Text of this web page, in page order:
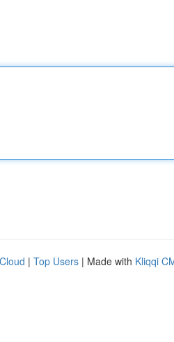
| Top Users | Made with Kliqqi